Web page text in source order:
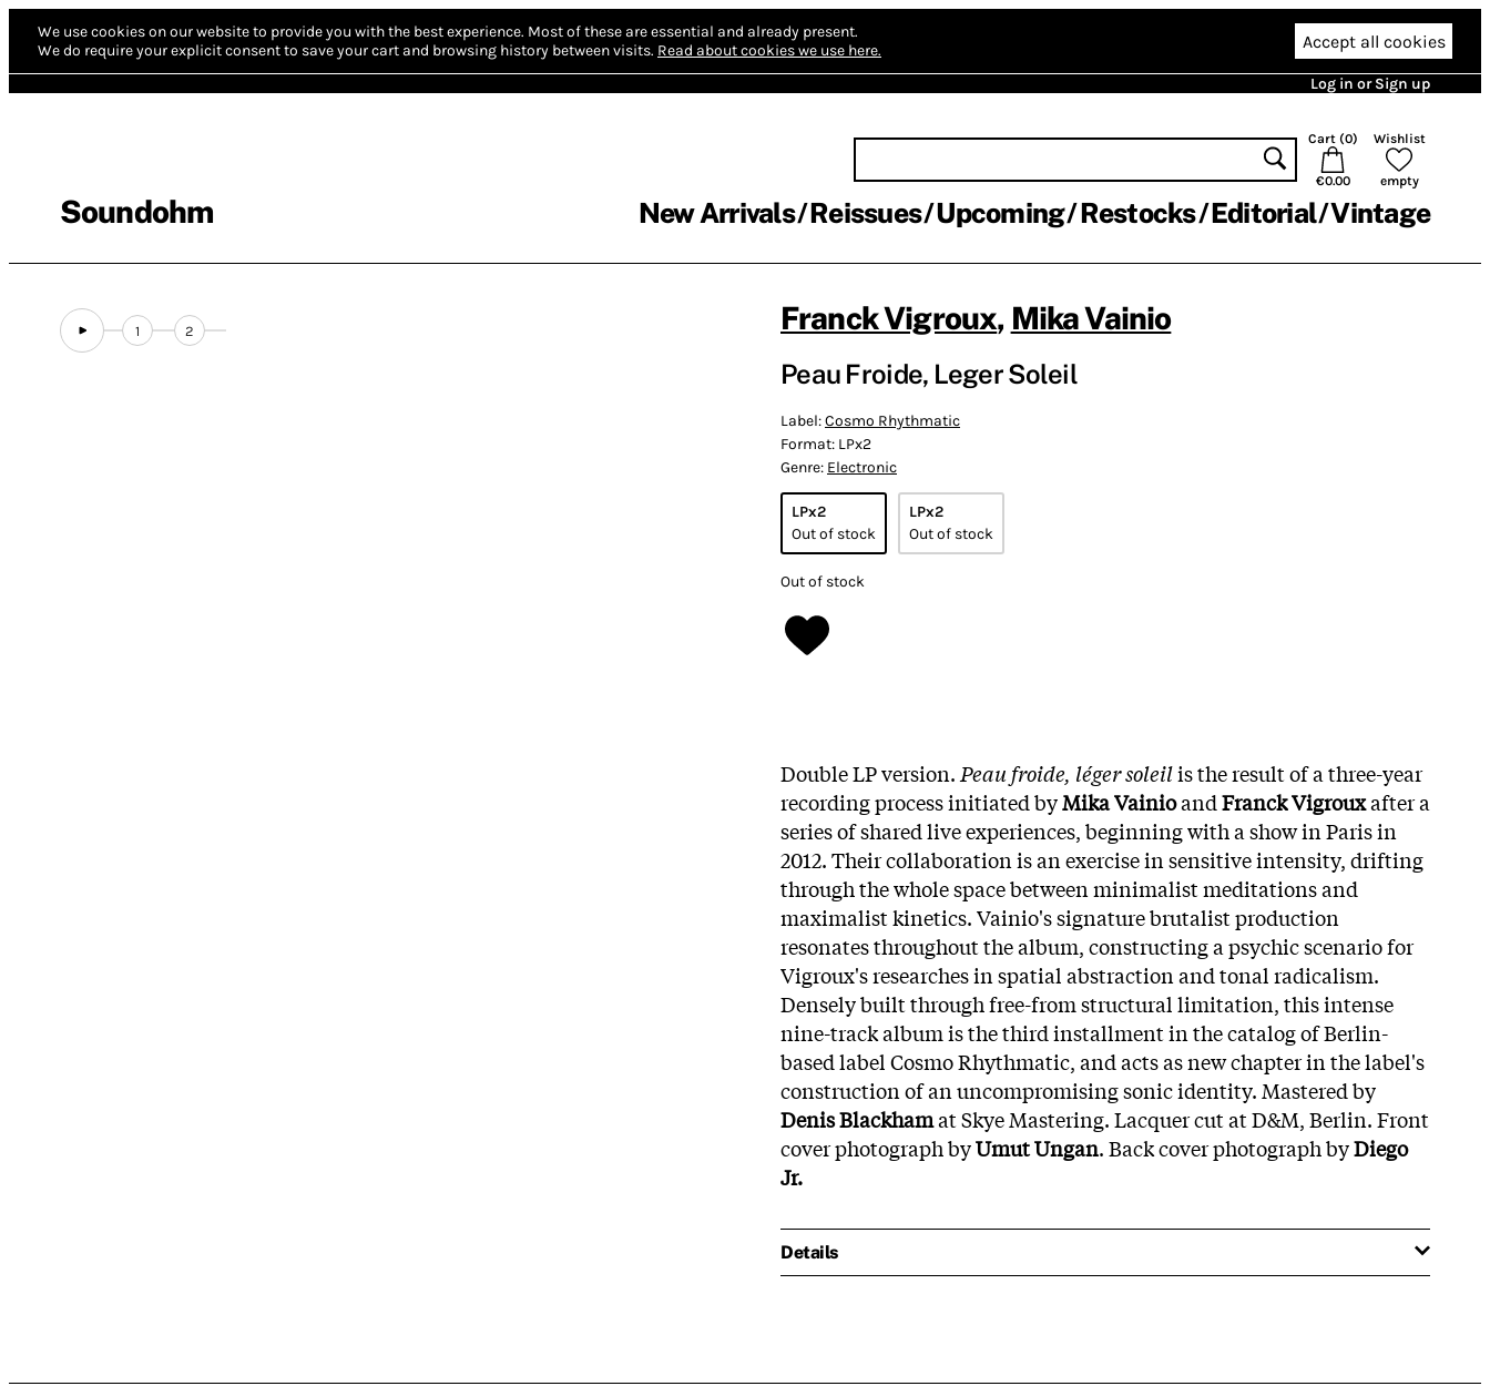
We use cookies on our website to provide you with the best experience. Most of these are essential and already present.
We do require your explicit consent to save your cart and browsing history between visits. Read about cookies we use here. Accept all cookies
Log in or Sign up
Soundohm
Cart (0)
€0.00
Wishlist
empty
New Arrivals Reissues Upcoming Restocks Editorial Vintage
1 2 Franck Vigroux, Mika Vainio
Peau Froide, Leger Soleil
Label:Cosmo Rhythmatic
Format: LPx2
Genre: Electronic
LPx2
Out of stock
LPx2
Out of stock
Out of stock
Double LP version. Peau froide, léger soleilis the result of a three-year
recording process initiated byMika VainioandFranck Vigrouxafter a
series of shared live experiences, beginning with a show in Paris in
2012. Their collaboration is an exercise in sensitive intensity, drifting
through the whole space between minimalist meditations and
maximalist kinetics. Vainio's signature brutalist production
resonates throughout the album, constructing a psychic scenario for
Vigroux's researches in spatial abstraction and tonal radicalism.
Densely built through free-from structural limitation, this intense
nine-track album is the third installment in the catalog of Berlin-
based label Cosmo Rhythmatic, and acts as new chapter in the label's
construction of an uncompromising sonic identity. Mastered by
Denis Blackhamat Skye Mastering. Lacquer cut at D&M, Berlin. Front
cover photograph byUmut Ungan. Back cover photograph byDiego
Jr.
Details